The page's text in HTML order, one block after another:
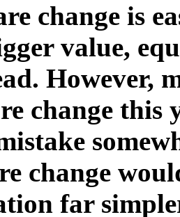
change is
value,
However,
change this
change
far